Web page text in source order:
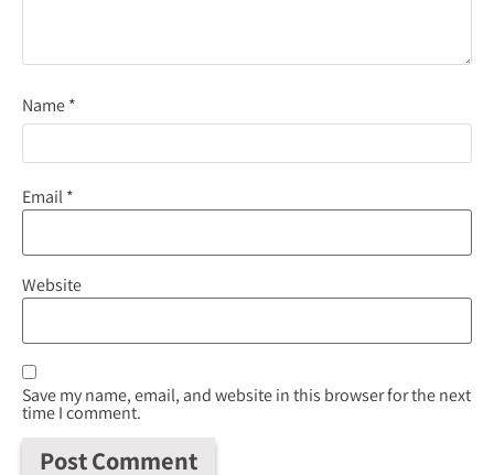
Name*
Email*
Website
Save my name, email, and website in this browser for the next
time I comment.